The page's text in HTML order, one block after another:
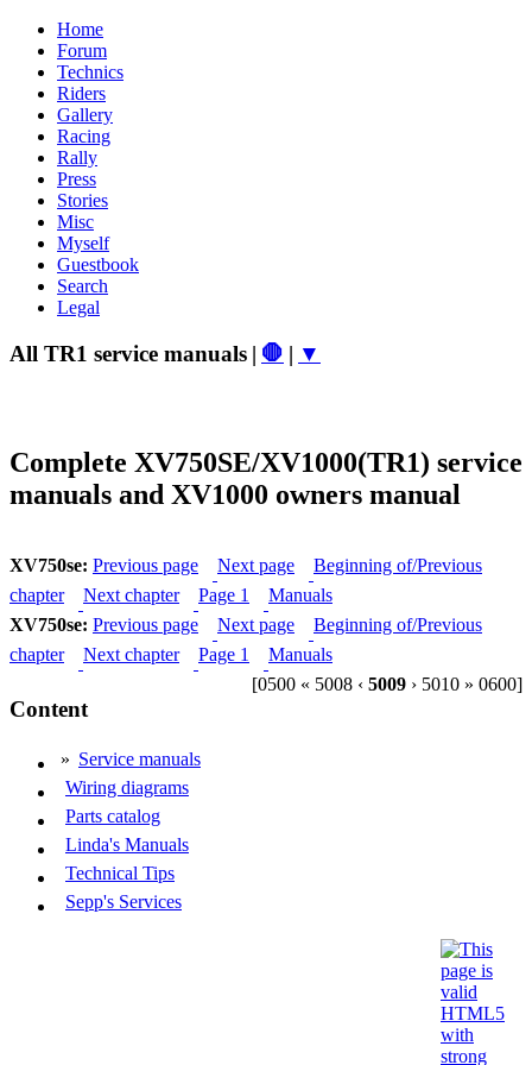
Home
Forum
Technics
Riders
Gallery
Racing
Rally
Press
Stories
Misc
Myself
Guestbook
Search
Legal
All TR1 service manuals | 🛑 | ▼
Complete XV750SE/XV1000(TR1) service
manuals and XV1000 owners manual
XV750se: Previous page Next page
Beginning of/Previous
chapter
Next chapter Page 1
Manuals
XV750se: Previous page Next page
Beginning of/Previous
chapter
Next chapter Page 1
Manuals
[0500 « 5008 ‹ 5009 › 5010 » 0600]
Content
» Service manuals
Wiring diagrams
Parts catalog
Linda's Manuals
Technical Tips
Sepp's Services